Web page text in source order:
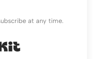
at any time.